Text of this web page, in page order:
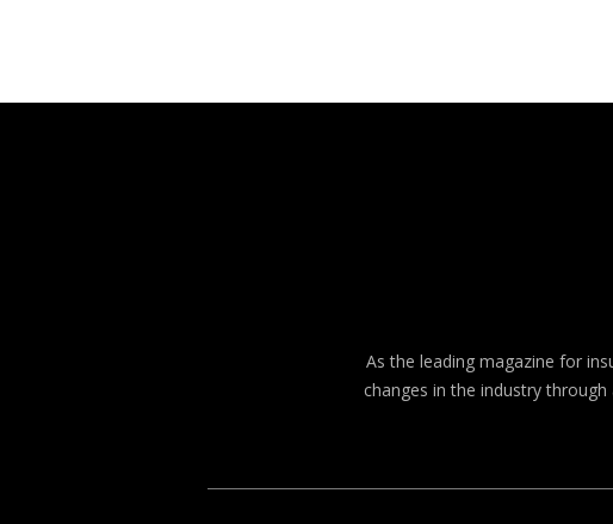
As the leading magazine for
changes in the industry